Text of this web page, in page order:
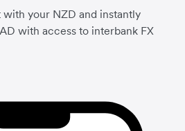
your NZD and instantly
with access to interbank FX